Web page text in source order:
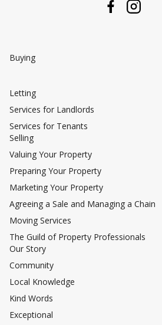
Buying
Letting
Services for Landlords
Services for Tenants
Selling
Valuing Your Property
Preparing Your Property
Marketing Your Property
Agreeing a Sale and Managing a Chain
Moving Services
The Guild of Property Professionals
Our Story
Community
Local Knowledge
Kind Words
Exceptional